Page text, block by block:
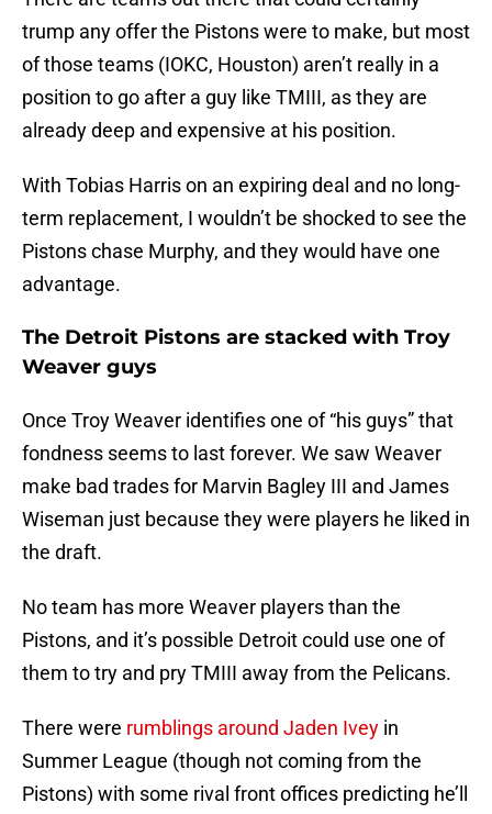
trump any offer the Pistons were to make, but most
of those teams (IOKC, Houston) aren’t really in a
position to go after a guy like TMIII, as they are
already deep and expensive at his position.
With Tobias Harris on an expiring deal and no long-
term replacement, I wouldn’t be shocked to see the
Pistons chase Murphy, and they would have one
advantage.
The Detroit Pistons are stacked with Troy
Weaver guys
Once Troy Weaver identifies one of “his guys” that
fondness seems to last forever. We saw Weaver
make bad trades for Marvin Bagley III and James
Wiseman just because they were players he liked in
the draft.
No team has more Weaver players than the
Pistons, and it’s possible Detroit could use one of
them to try and pry TMIII away from the Pelicans.
There were rumblings around Jaden Ivey in
Summer League (though not coming from the
Pistons) with some rival front offices predicting he’ll